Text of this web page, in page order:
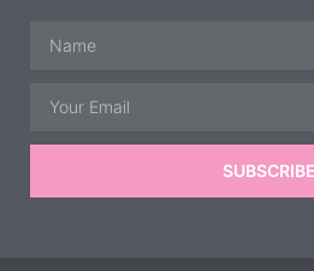
SUBSCRIBE